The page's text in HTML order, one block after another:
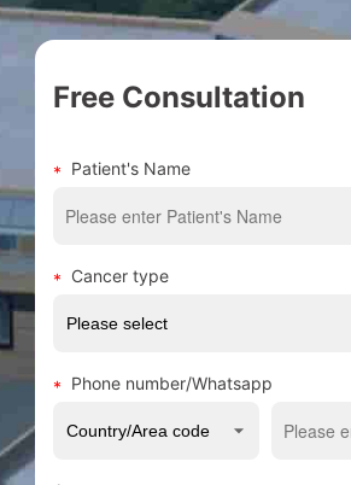
Free Consultation
Patient's Name
Cancer type
Phone number/Whatsapp